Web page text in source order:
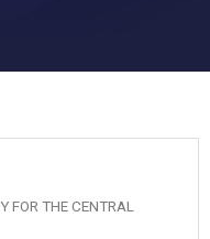
FOR THE CENTRAL